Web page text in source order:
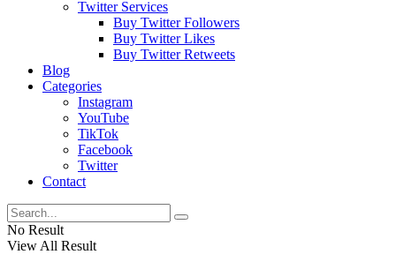
Twitter Services
Buy Twitter Followers
Buy Twitter Likes
Buy Twitter Retweets
Blog
Categories
Instagram
YouTube
TikTok
Facebook
Twitter
Contact
No Result
View All Result